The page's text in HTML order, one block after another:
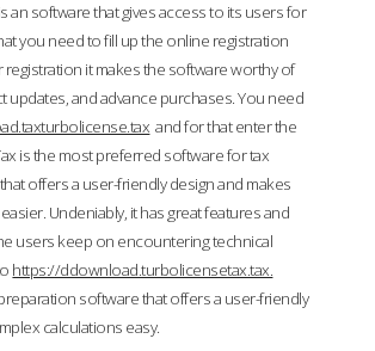
an software that gives access to its users for
you need to fill up the online registration
registration it makes the software worthy of
updates, and advance purchases. You need
and for that enter the
is the most preferred software for tax
offers a user-friendly design and makes
Undeniably, it has great features and
users keep on encountering technical
https://ddownload.turbolicensetax.tax.
software that offers a user-friendly
calculations easy.